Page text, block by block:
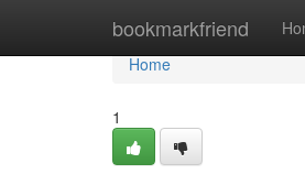
bookmarkfriend
Home
Home
1